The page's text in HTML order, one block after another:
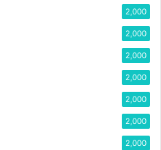
2,000
2,000
2,000
2,000
2,000
2,000
2,000